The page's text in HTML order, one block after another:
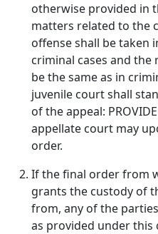
otherwise provided in
matters related to the
offense shall be taken
criminal cases and
be the same as in
juvenile court shall
of the appeal:
appellate court may
order.
If the final order from
grants the custody of
from, any of the
as provided under this